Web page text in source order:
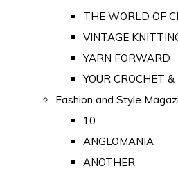
THE WORLD OF
VINTAGE
YARN FORWARD
YOUR CROCHET
Fashion and Style
10
ANGLOMANIA
ANOTHER